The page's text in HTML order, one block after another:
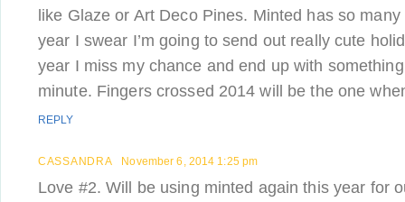
like Glaze or Art Deco Pines. Minted has so
year I swear I’m going to send out really cute
year I miss my chance and end up with
minute. Fingers crossed 2014 will be the one
REPLY
CASSANDRA November 6, 2014 1:25 pm
Love #2. Will be using minted again this year for